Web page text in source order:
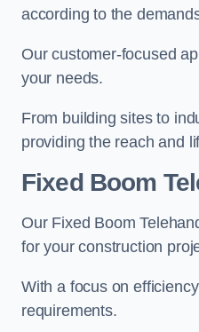
according to the
Our customer-focused
your needs.
From building sites to
providing the reach and
Fixed Boom
Our Fixed Boom
for your construction
With a focus on
requirements.